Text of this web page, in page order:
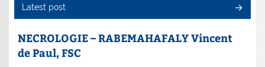
Latest post
NECROLOGIE – RABEMAHAFALY Vincent
de Paul, FSC